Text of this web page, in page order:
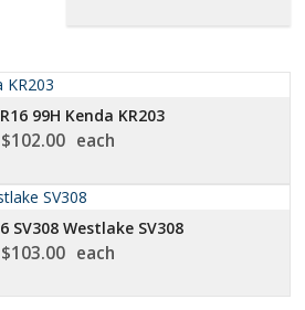
99H Kenda KR203
$102.00 each
SV308 Westlake SV308
$103.00 each